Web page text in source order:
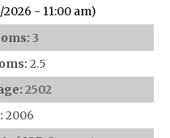
2026 - 11:00 am)
3
2.5
2502
2006